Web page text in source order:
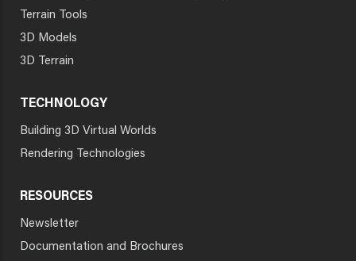
Terrain Tools
3D Models
3D Terrain
TECHNOLOGY
Building 3D Virtual Worlds
Rendering Technologies
RESOURCES
Newsletter
Documentation and Brochures